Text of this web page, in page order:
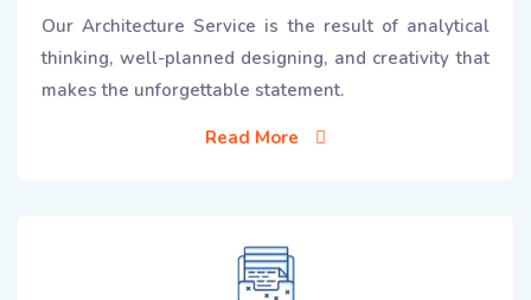
Our Architecture Service is the result of analytical
thinking, well-planned designing, and creativity that
makes the unforgettable statement.
Read More